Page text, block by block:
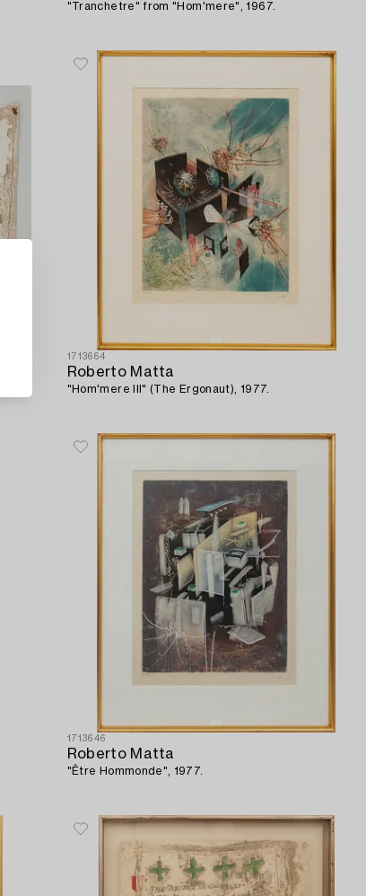
"Tranchetre" from "Hom'mere", 1967.
1713664
Roberto Matta
"Hom'mere III" (The Ergonaut), 1977.
1713646
Roberto Matta
"Être Hommonde", 1977.